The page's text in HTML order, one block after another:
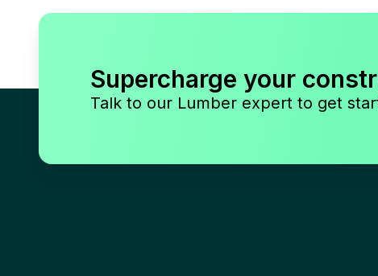
Supercharge your
Talk to our Lumber expert to get